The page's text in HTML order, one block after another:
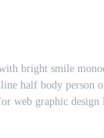
bright smile
half body person
web graphic design